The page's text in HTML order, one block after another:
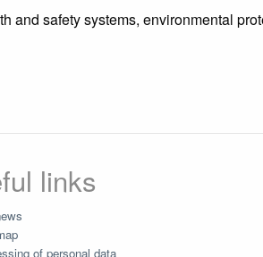
and safety systems, environmental
links
of personal data